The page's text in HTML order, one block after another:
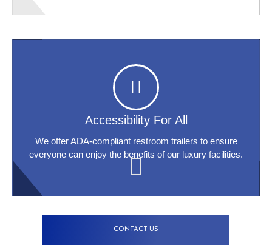
Accessibility For All
We offer ADA-compliant restroom trailers to ensure
everyone can enjoy the benefits of our luxury facilities.
CONTACT US